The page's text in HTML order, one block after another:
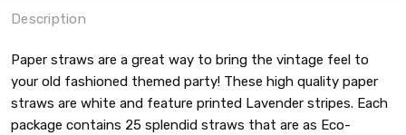
Description
Paper straws are a great way to bring the vintage feel to
your old fashioned themed party! These high quality paper
straws are white and feature printed Lavender stripes. Each
package contains 25 splendid straws that are as Eco-